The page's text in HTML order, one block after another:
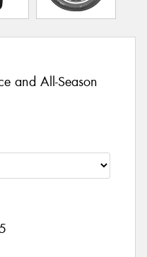
and All-Season